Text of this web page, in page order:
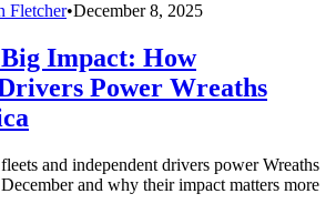
Fletcher•December 8, 2025
Impact: How
Power Wreaths
and independent drivers power Wreaths
and why their impact matters more